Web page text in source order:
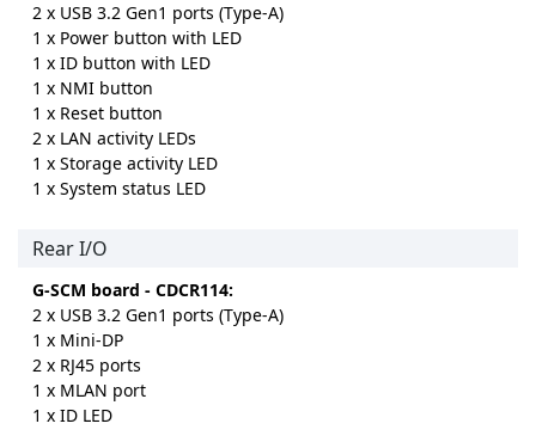
2 x USB 3.2 Gen1 ports (Type-A)
1 x Power button with LED
1 x ID button with LED
1 x NMI button
1 x Reset button
2 x LAN activity LEDs
1 x Storage activity LED
1 x System status LED
Rear I/O
G-SCM board - CDCR114:
2 x USB 3.2 Gen1 ports (Type-A)
1 x Mini-DP
2 x RJ45 ports
1 x MLAN port
1 x ID LED